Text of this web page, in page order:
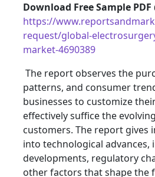
Download Free Sample PDF
https://
request/global-
market-4690389
The report observes the
patterns, and consumer
businesses to customize
effectively suffice the
customers. The report gives
into technological advances,
developments, regulatory
other factors that shape the